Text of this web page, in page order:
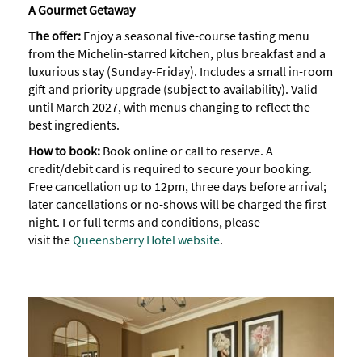
A Gourmet Getaway
The offer: Enjoy a seasonal five-course tasting menu
from the Michelin-starred kitchen, plus breakfast and a
luxurious stay (Sunday-Friday). Includes a small in-room
gift and priority upgrade (subject to availability). Valid
until March 2027, with menus changing to reflect the
best ingredients.
How to book: Book online or call to reserve. A
credit/debit card is required to secure your booking.
Free cancellation up to 12pm, three days before arrival;
later cancellations or no-shows will be charged the first
night. For full terms and conditions, please
visit theQueensberry Hotel website.